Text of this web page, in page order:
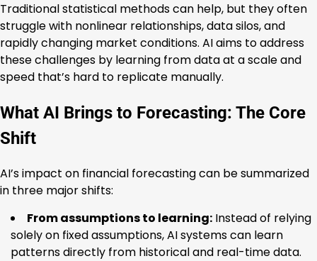
Traditional statistical methods can help, but they often
struggle with nonlinear relationships, data silos, and
rapidly changing market conditions. AI aims to address
these challenges by learning from data at a scale and
speed that’s hard to replicate manually.
What AI Brings to Forecasting: The Core
Shift
AI’s impact on financial forecasting can be summarized
in three major shifts:
From assumptions to learning: Instead of relying
solely on fixed assumptions, AI systems can learn
patterns directly from historical and real-time data.